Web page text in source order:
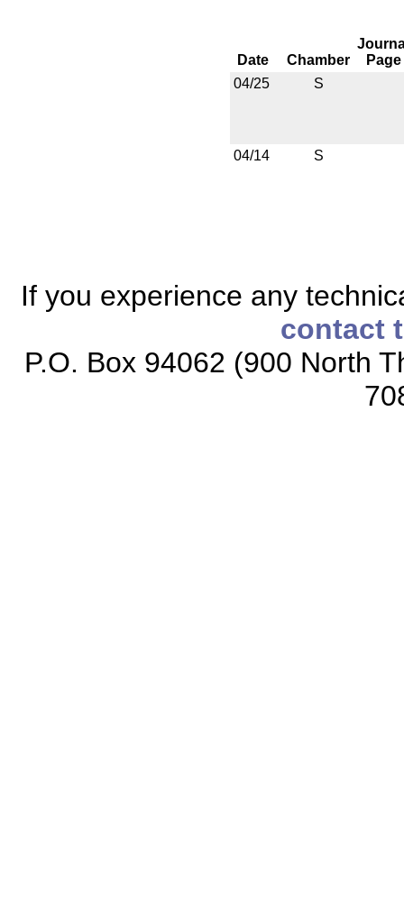
Date Chamber
Page
04/25
S
04/14 S
If you experience any
contact
P.O. Box 94062 (900 North